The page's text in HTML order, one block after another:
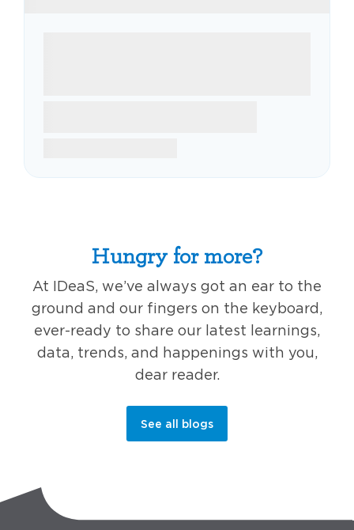
Hungry for more?
At IDeaS, we’ve always got an ear to the
ground and our fingers on the keyboard,
ever-ready to share our latest learnings,
data, trends, and happenings with you,
dear reader.
See all blogs